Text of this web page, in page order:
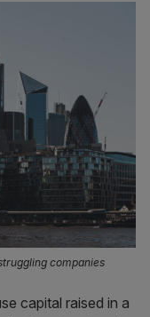
companies
capital raised in a